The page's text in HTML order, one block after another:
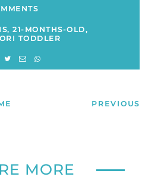
, 21-MONTHS-OLD,
TODDLER
PREVIOUS
MORE